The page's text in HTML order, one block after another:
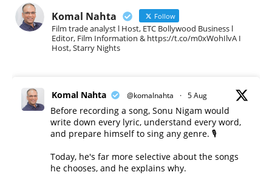
Komal Nahta Follow
Film trade analyst l Host, ETC Bollywood Business l
Editor, Film Information & https://t.co/m0xWohIlvA I
Host, Starry Nights
Komal Nahta @komalnahta · 5 Aug
Before recording a song, Sonu Nigam would
write down every lyric, understand every word,
and prepare himself to sing any genre. 🎙️
Today, he's far more selective about the songs
he chooses, and he explains why.